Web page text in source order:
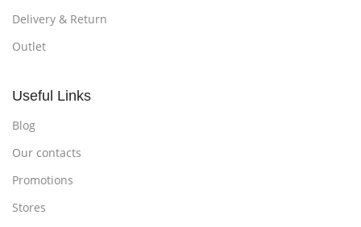
Delivery & Return
Outlet
Useful Links
Blog
Our contacts
Promotions
Stores